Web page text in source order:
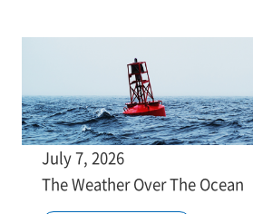
July 7, 2026
The Weather Over The Ocean